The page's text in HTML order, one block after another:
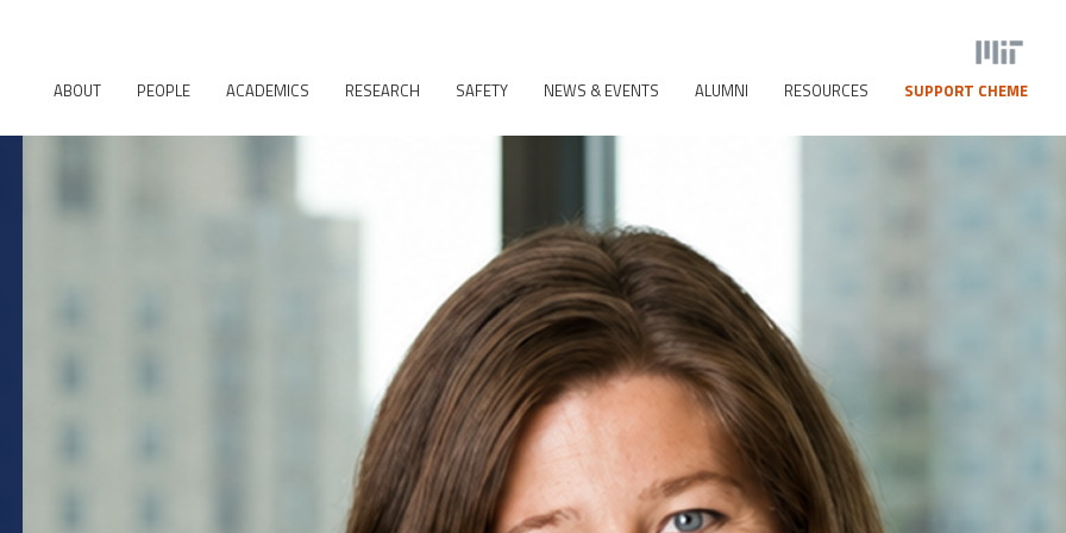
ABOUT PEOPLE ACADEMICS RESEARCH SAFETY NEWS & EVENTS ALUMNI RESOURCES SUPPORT CHEME